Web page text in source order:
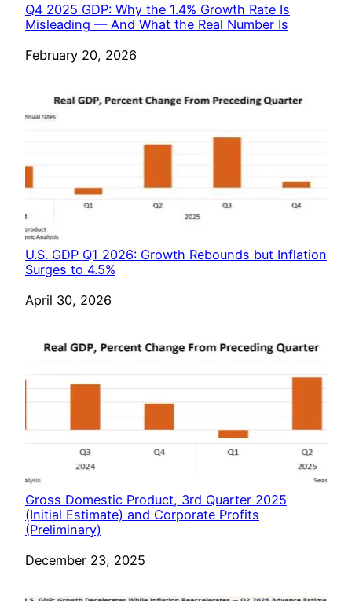
Q4 2025 GDP: Why the 1.4% Growth Rate Is
Misleading — And What the Real Number Is
Date
February 20, 2026
U.S. GDP Q1 2026: Growth Rebounds but Inflation
Surges to 4.5%
Date
April 30, 2026
Gross Domestic Product, 3rd Quarter 2025
(Initial Estimate) and Corporate Profits
(Preliminary)
Date
December 23, 2025